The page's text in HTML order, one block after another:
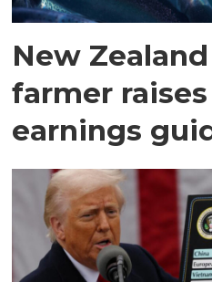
New
farmer
earnings